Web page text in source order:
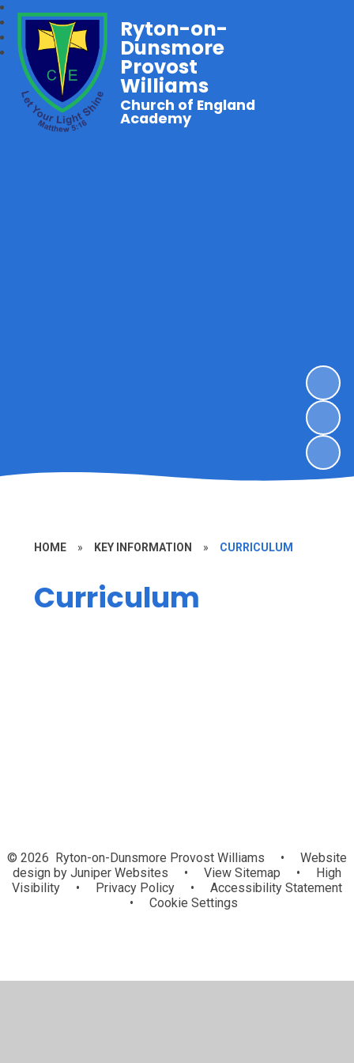
Ryton-on-
Dunsmore
Provost
Williams
Church of England
Academy
HOME » KEY INFORMATION » CURRICULUM
Curriculum
© 2026 Ryton-on-Dunsmore Provost Williams •
Website
design by Juniper Websites • View Sitemap •
High
Visibility
• Privacy Policy •
Accessibility Statement
•
Cookie Settings